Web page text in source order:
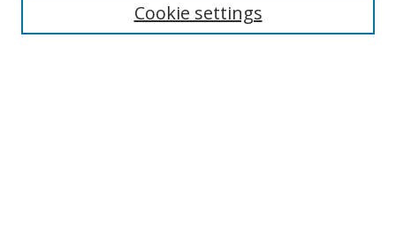
Cookie settings